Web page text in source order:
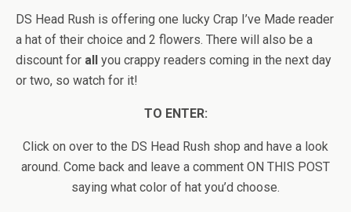
DS Head Rush is offering one lucky Crap I’ve Made reader
a hat of their choice and 2 flowers. There will also be a
discount for all
you crappy readers coming in the next day
or two, so watch for it!
TO ENTER:
Click on over to the DS Head Rush shop and have a look
around. Come back and leave a comment ON THIS POST
saying what color of hat you’d choose.